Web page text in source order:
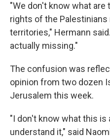
"We don't know what are
rights of the
territories," Hermann
actually missing."
The confusion was
opinion from two dozen
Jerusalem this week.
"I don't know what this is
understand it," said